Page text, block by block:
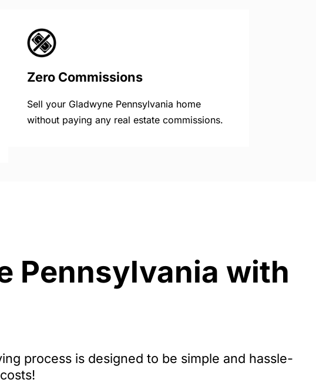
Zero Commissions
Sell your Gladwyne Pennsylvania home
without paying any real estate commissions.
Pennsylvania with
process is designed to be simple and hassle-